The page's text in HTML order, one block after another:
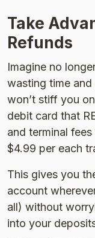
Take
Refunds
Imagine no
wasting time
won’t stiff you
debit card that
and terminal
$4.99 per each
This gives you
account
all) without
into your